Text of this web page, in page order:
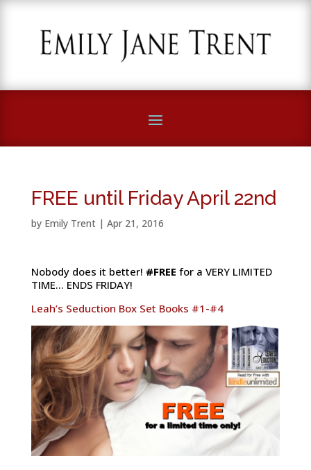
FREE until Friday April 22nd
by Emily Trent| Apr 21, 2016
Nobody does it better! #FREE‬ for a VERY LIMITED
TIME… ENDS FRIDAY!
Leah’s Seduction Box Set Books #1-#4